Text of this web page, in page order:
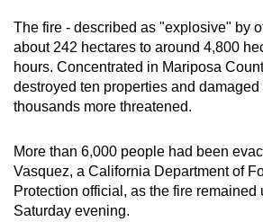
The fire - described as "explosive" by
about 242 hectares to around 4,800
hours. Concentrated in Mariposa
destroyed ten properties and damaged
thousands more threatened.
More than 6,000 people had been
Vasquez, a California Department of
Protection official, as the fire remained
Saturday evening.
supported
browser
or,
for
finest
experience,
download
the